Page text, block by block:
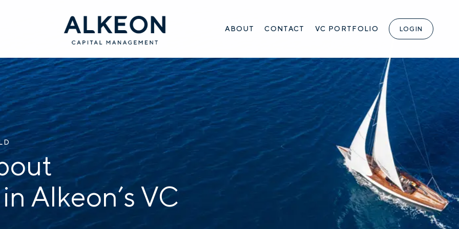
ABOUT CONTACT VC PORTFOLIO LOGIN
Alkeon’s VC